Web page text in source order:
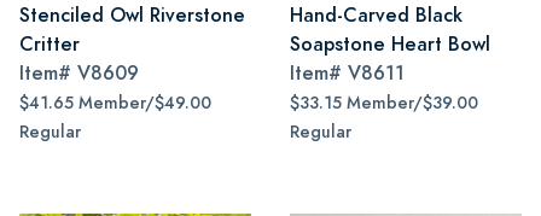
Stenciled Owl Riverstone
Critter
Item# V8609
$41.65 Member/$49.00
Regular
Hand-Carved Black
Soapstone Heart Bowl
Item# V8611
$33.15 Member/$39.00
Regular